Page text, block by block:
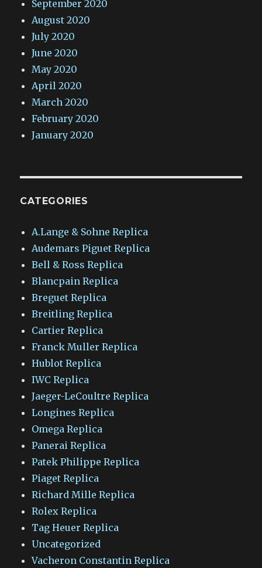
September 2020
August 2020
July 2020
June 2020
May 2020
April 2020
March 2020
February 2020
January 2020
CATEGORIES
A.Lange & Sohne Replica
Audemars Piguet Replica
Bell & Ross Replica
Blancpain Replica
Breguet Replica
Breitling Replica
Cartier Replica
Franck Muller Replica
Hublot Replica
IWC Replica
Jaeger-LeCoultre Replica
Longines Replica
Omega Replica
Panerai Replica
Patek Philippe Replica
Piaget Replica
Richard Mille Replica
Rolex Replica
Tag Heuer Replica
Uncategorized
Vacheron Constantin Replica